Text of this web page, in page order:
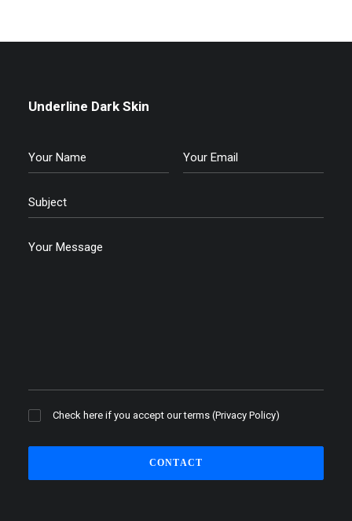
Underline Dark Skin
Check here if you accept our terms (Privacy Policy)